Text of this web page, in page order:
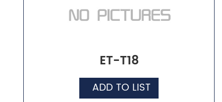
ET-T18
ADD TO LIST